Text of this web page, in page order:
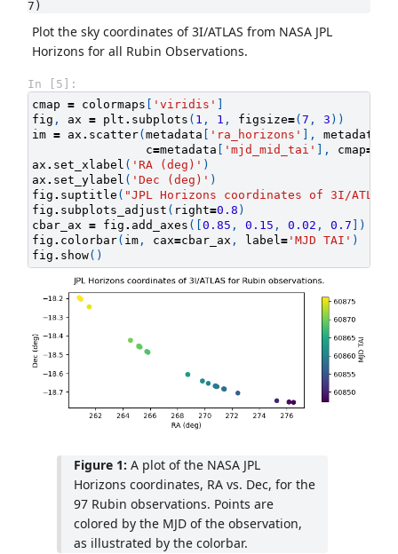
Plot the sky coordinates of 3I/ATLAS from NASA JPL
Horizons for all Rubin Observations.
In [5]:
cmap = colormaps 'viridis'
fig , ax = plt . subplots ( 1 , 1 , figsize=( 7 , 3 ))
im = ax . scatter( metadata 'ra_horizons' ], metadata
c=metadata 'mjd_mid_tai' ], cmap=
ax . set_xlabel ( 'RA (deg)' )
ax . set_ylabel ( 'Dec (deg)' )
fig . suptitle ( "JPL Horizons coordinates of 3I/
fig . subplots_adjust ( right=0.8 )
cbar_ax = fig . add_axes ([ 0.85 , 0.15 , 0.02 , 0.7 ])
fig . colorbar( im , cax=cbar_ax , label= 'MJD TAI' )
fig . show()
Figure 1: A plot of the NASA JPL
Horizons coordinates, RA vs. Dec, for the
97 Rubin observations. Points are
colored by the MJD of the observation,
as illustrated by the colorbar.